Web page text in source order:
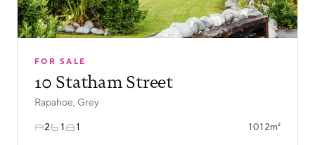
FOR SALE
10 Statham Street
Rapahoe, Grey
2 1 1 1012m²